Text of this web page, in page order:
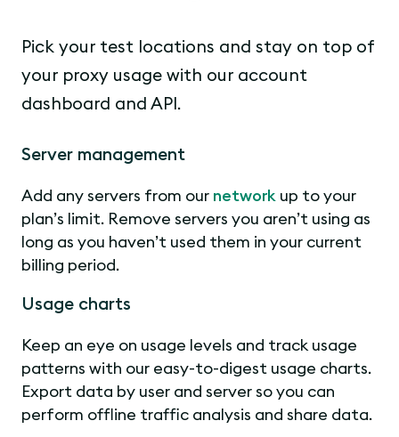
Pick your test locations and stay on top of
your proxy usage with our account
dashboard and API.
Server management
Add any servers from our network up to your
plan’s limit. Remove servers you aren’t using as
long as you haven’t used them in your current
billing period.
Usage charts
Keep an eye on usage levels and track usage
patterns with our easy-to-digest usage charts.
Export data by user and server so you can
perform offline traffic analysis and share data.